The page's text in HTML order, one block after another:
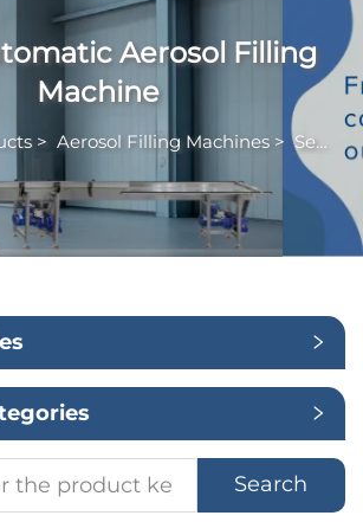
Search
Aerosol Filling
Machine
> Aerosol Filling Machines >Semi-Automatic Aerosol Filling Machine
Search